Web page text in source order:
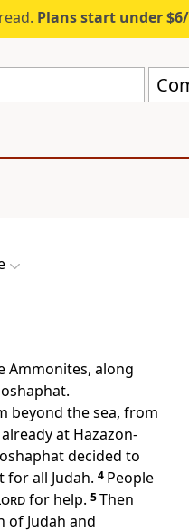
Plans start under
Ammonites, along
beyond the sea, from
at Hazazon-
decided to
for all Judah. 4 People
for help. 5Then
of Judah and